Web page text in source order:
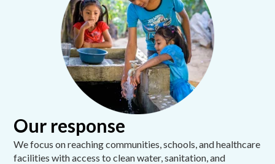
Our response
We focus on reaching communities, schools, and healthcare
facilities with access to clean water, sanitation, and